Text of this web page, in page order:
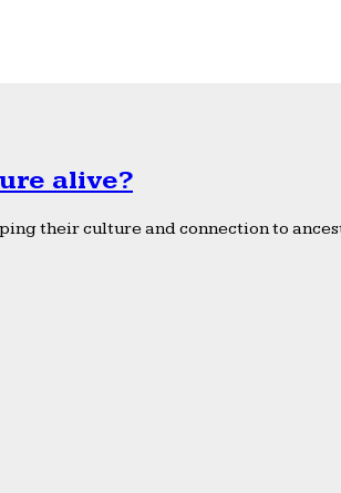
alive?
their culture and connection to